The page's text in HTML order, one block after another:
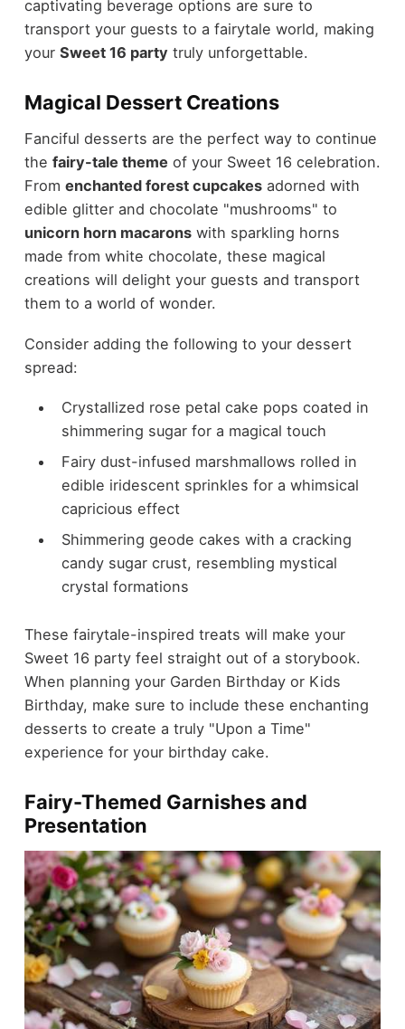
captivating beverage options are sure to
transport your guests to a fairytale world, making
your Sweet 16 party truly unforgettable.
Magical Dessert Creations
Fanciful desserts are the perfect way to continue
the fairy-tale theme of your Sweet 16 celebration.
From enchanted forest cupcakesadorned with
edible glitter and chocolate "mushrooms" to
unicorn horn macaronswith sparkling horns
made from white chocolate, these magical
creations will delight your guests and transport
them to a world of wonder.
Consider adding the following to your dessert
spread:
Crystallized rose petal cake pops coated in
shimmering sugar for a magical touch
Fairy dust-infused marshmallows rolled in
edible iridescent sprinkles for a whimsical
capricious effect
Shimmering geode cakes with a cracking
candy sugar crust, resembling mystical
crystal formations
These fairytale-inspired treats will make your
Sweet 16 party feel straight out of a storybook.
When planning your Garden Birthday or Kids
Birthday, make sure to include these enchanting
desserts to create a truly "Upon a Time"
experience for your birthday cake.
Fairy-Themed Garnishes and
Presentation